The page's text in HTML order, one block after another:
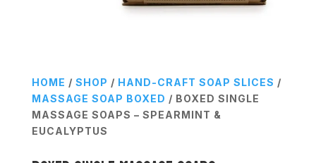
HOME / SHOP / HAND-CRAFT SOAP SLICES /
MASSAGE SOAP BOXED / BOXED SINGLE
MASSAGE SOAPS – SPEARMINT &
EUCALYPTUS